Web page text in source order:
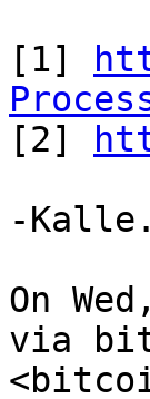
[1]
[2]
-Kalle.
On
via